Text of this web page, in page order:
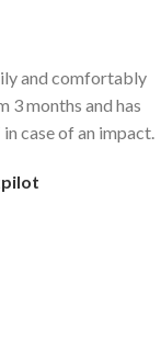
and comfortably
3 months and has
case of an impact.